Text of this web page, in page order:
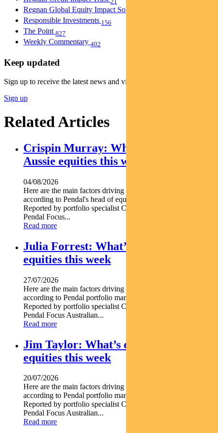
Regnan Global Equity Impact Solutions Fund
Responsible Investments 156
The Point 827
Weekly Commentary 402
Keep updated
Sign up to receive the latest news and views
Sign up
Related Articles
Crispin Murray: What’s driving
Aussie equities this week
04/08/2026
Here are the main factors driving the ASX this week nbsp
according to Pendal's head of equities CRISPIN MURRAY.
Reported by portfolio specialist Chris Adams Find out about
Pendal Focus...
Read more
Julia Forrest: What’s driving Aussie
equities this week
27/07/2026
Here are the main factors driving the ASX this week nbsp
according to Pendal portfolio manager JULIA FORREST.
Reported by portfolio specialist Chris Adams Find out about
Pendal Focus Australian...
Read more
Jim Taylor: What’s driving Aussie
equities this week
20/07/2026
Here are the main factors driving the ASX this week nbsp
according to Pendal portfolio manager JIM TAYLOR.
Reported by portfolio specialist Chris Adams Find out about
Pendal Focus Australian...
Read more